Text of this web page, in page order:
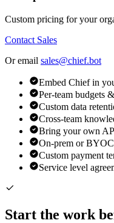
Custom pricing for your
Contact Sales
Or email sales@chief.bot
Embed Chief in
Per-team budgets
Custom data
Cross-team
Bring your own
On-prem or
Custom payment
Service level
Start the work